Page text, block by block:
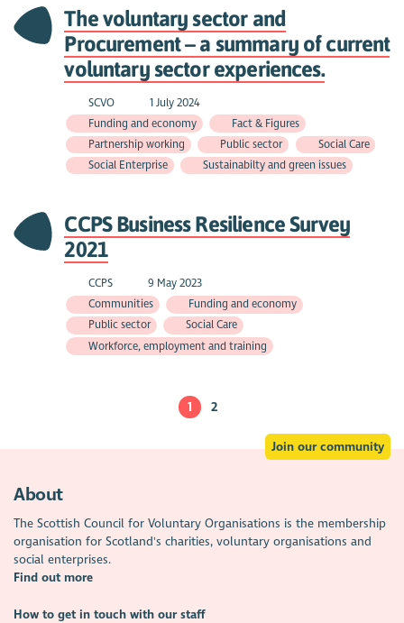
The voluntary sector and
Procurement – a summary of current
voluntary sector experiences.
SCVO
1 July 2024
Funding and economy
Fact & Figures
Partnership working
Public sector
Social Care
Social Enterprise
Sustainabilty and green issues
CCPS Business Resilience Survey
2021
CCPS
9 May 2023
Communities
Funding and economy
Public sector
Social Care
Workforce, employment and training
1 2
Join our community
About
The Scottish Council for Voluntary Organisations is the membership
organisation for Scotland's charities, voluntary organisations and
social enterprises.
Find out more
How to get in touch with our staff